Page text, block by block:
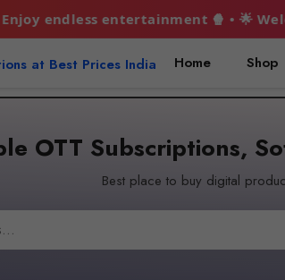
🍿 • 🌟 Welcome to Stream
Home Shop
OTT Subscriptions,
Best place to buy digital